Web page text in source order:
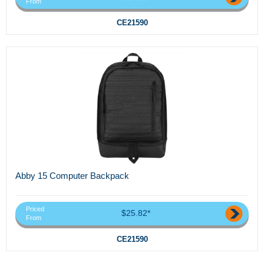
From
CE21590
Abby 15 Computer Backpack
Priced
From
$25.82*
CE21590